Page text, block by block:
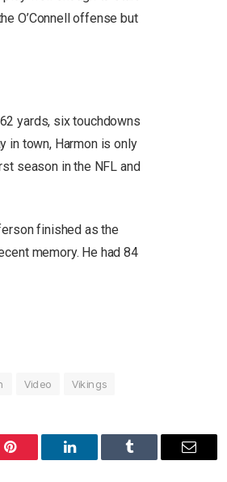
O’Connell offense but
yards, six touchdowns
in town, Harmon is only
season in the NFL and
finished as the
memory. He had 84
Video Vikings
Pinterest LinkedIn Tumblr Email